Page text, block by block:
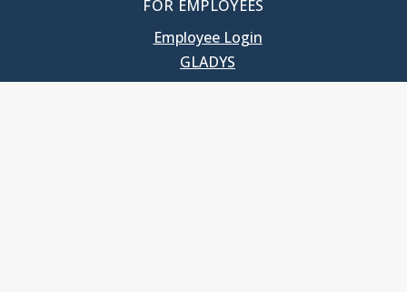
FOR EMPLOYEES
Employee Login
GLADYS